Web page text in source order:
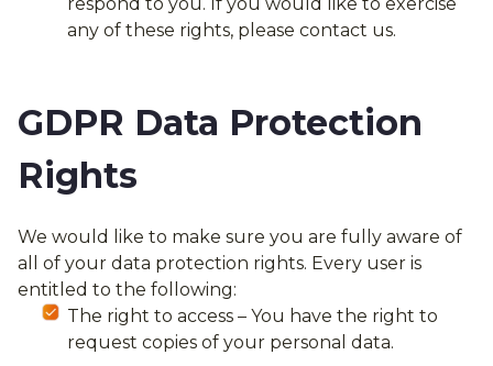
any of these rights, please contact us.
GDPR Data Protection
Rights
We would like to make sure you are fully aware of
all of your data protection rights. Every user is
entitled to the following:
The right to access – You have the right to
request copies of your personal data.